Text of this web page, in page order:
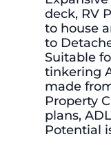
deck, RV
to house
to
Suitable
tinkering
made
Property
plans,
Potential